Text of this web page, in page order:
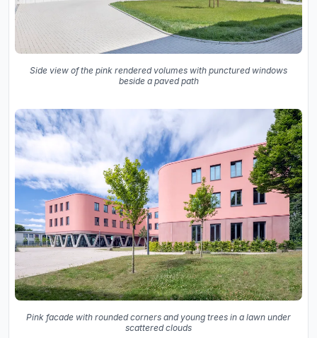
Side view of the pink rendered volumes with punctured windows
beside a paved path
Pink facade with rounded corners and young trees in a lawn under
scattered clouds